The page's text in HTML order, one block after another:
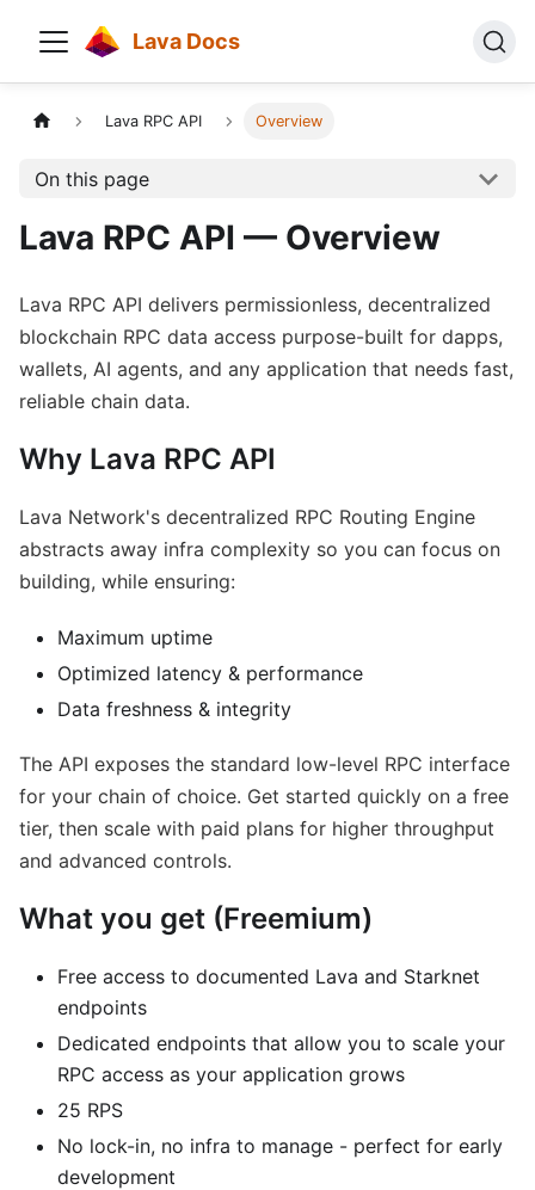
Lava Docs
Lava RPC API Overview
On this page
Lava RPC API — Overview
Lava RPC API delivers permissionless, decentralized
blockchain RPC data access purpose-built for dapps,
wallets, AI agents, and any application that needs fast,
reliable chain data.
Why Lava RPC API
Lava Network's decentralized RPC Routing Engine
abstracts away infra complexity so you can focus on
building, while ensuring:
Maximum uptime
Optimized latency & performance
Data freshness & integrity
The API exposes the standard low-level RPC interface
for your chain of choice. Get started quickly on a free
tier, then scale with paid plans for higher throughput
and advanced controls.
What you get (Freemium)
Free access to documented Lava and Starknet
endpoints
Dedicated endpoints that allow you to scale your
RPC access as your application grows
25 RPS
No lock-in, no infra to manage - perfect for early
development